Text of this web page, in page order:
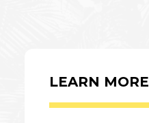
LEARN MORE